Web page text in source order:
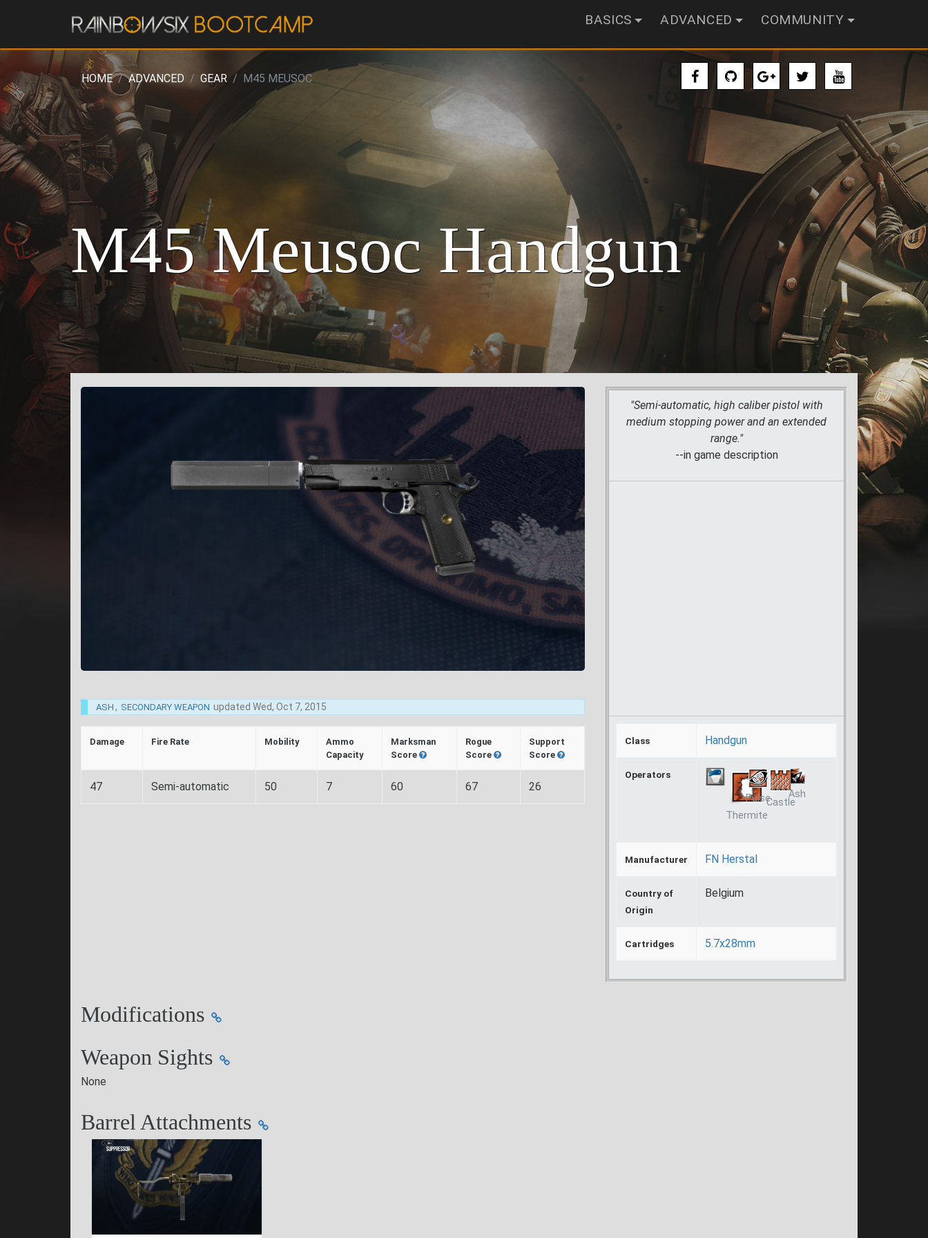
BASICS ADVANCED COMMUNITY
HOME ADVANCED GEAR M45 MEUSOC
M45 Meusoc Handgun
ASH , SECONDARY WEAPON updated Wed, Oct 7, 2015
Damage Fire Rate Mobility
Ammo
Capacity
Marksman
Score
Rogue
Score
Support
Score
47 Semi-automatic 50 7 60 67 26
"Semi-automatic, high caliber pistol with
medium stopping power and an extended
range."
--in game description
Class Handgun
Operators
Thermite
PulseCastle
Ash
Manufacturer FN Herstal
Country of
Origin
Belgium
Cartridges 5.7x28mm
Modifications
Weapon Sights
None
Barrel Attachments